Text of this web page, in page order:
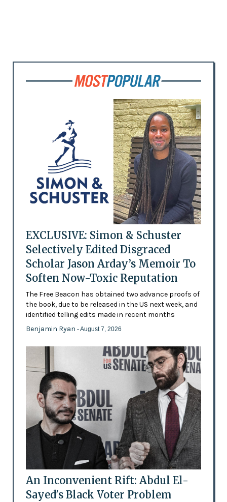
EXCLUSIVE: Simon & Schuster
Selectively Edited Disgraced
Scholar Jason Arday’s Memoir To
Soften Now-Toxic Reputation
The Free Beacon has obtained two advance proofs of
the book, due to be released in the US next week, and
identified telling edits made in recent months
Benjamin Ryan - August 7, 2026
An Inconvenient Rift: Abdul El-
Sayed's Black Voter Problem